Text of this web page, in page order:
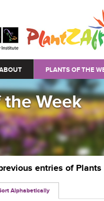
PLANTS OF THE
Week
entries of Plants
Alphabetically